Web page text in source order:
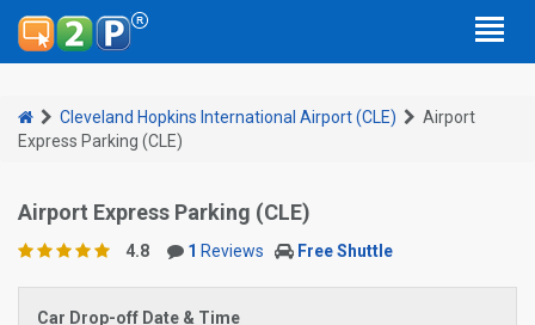
Cleveland Hopkins International Airport (CLE)
Airport
Express Parking (CLE)
Airport Express Parking (CLE)
4.8 1 Reviews Free Shuttle
Car Drop-off Date & Time